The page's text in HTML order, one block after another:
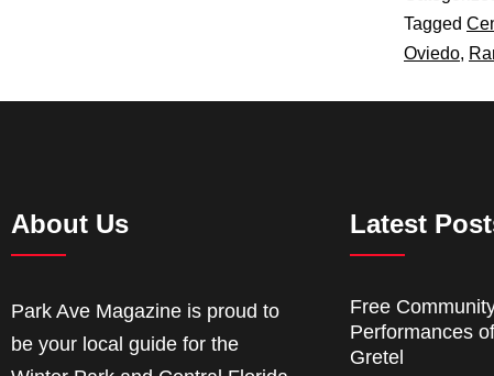
Tagged
Oviedo,
About Us
Park Ave Magazine is proud to
be your local guide for the
Latest
Free
Performances
Gretel